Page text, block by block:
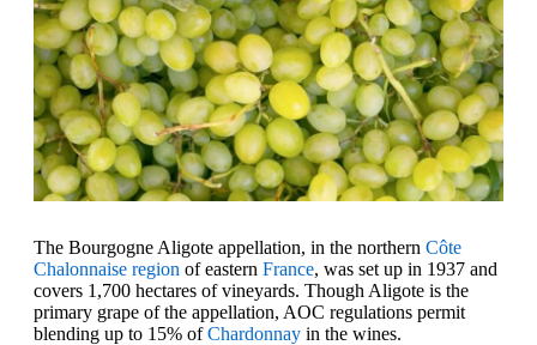
The Bourgogne Aligote appellation, in the northern Côte
Chalonnaise region of eastern France, was set up in 1937 and
covers 1,700 hectares of vineyards. Though Aligote is the
primary grape of the appellation, AOC regulations permit
blending up to 15% ofChardonnay in the wines.